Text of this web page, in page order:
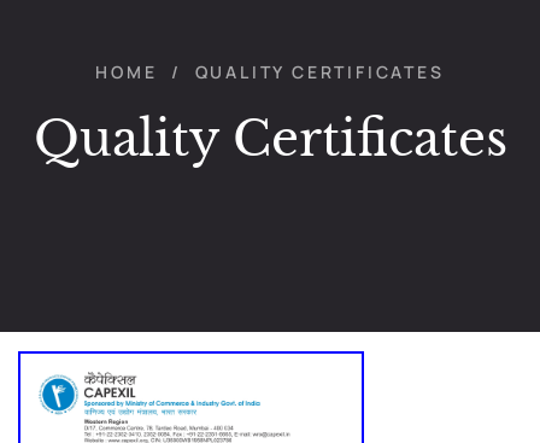
HOME / QUALITY CERTIFICATES
Quality Certificates